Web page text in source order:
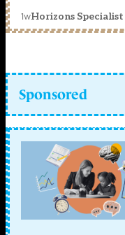
1wHorizons
Sponsored